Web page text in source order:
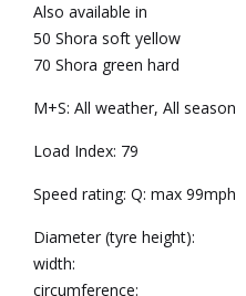
Also available in
50 Shora soft yellow
70 Shora green hard
M+S: All weather, All season
Load Index: 79
Speed rating: Q: max 99mph
Diameter (tyre height):
width:
circumference: